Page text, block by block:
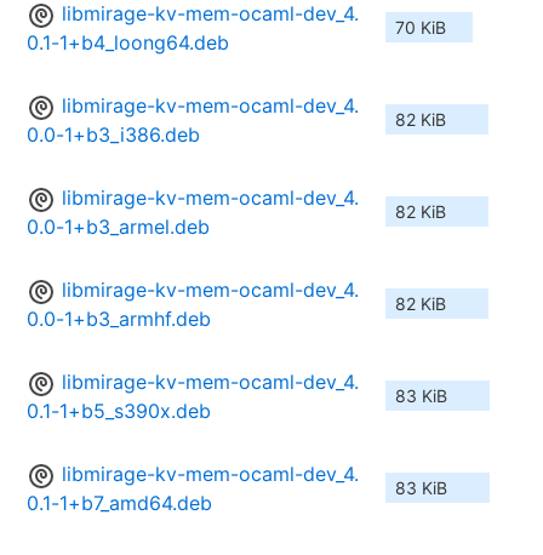
libmirage-kv-mem-ocaml-dev_4.
0.1-1+b4_loong64.deb
70 KiB
libmirage-kv-mem-ocaml-dev_4.
0.0-1+b3_i386.deb
82 KiB
libmirage-kv-mem-ocaml-dev_4.
0.0-1+b3_armel.deb
82 KiB
libmirage-kv-mem-ocaml-dev_4.
0.0-1+b3_armhf.deb
82 KiB
libmirage-kv-mem-ocaml-dev_4.
0.1-1+b5_s390x.deb
83 KiB
libmirage-kv-mem-ocaml-dev_4.
0.1-1+b7_amd64.deb
83 KiB